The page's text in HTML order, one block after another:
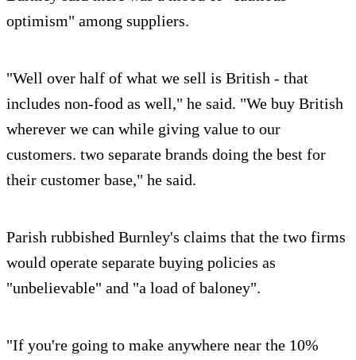
optimism" among suppliers.
"Well over half of what we sell is British - that
includes non-food as well," he said. "We buy British
wherever we can while giving value to our
customers. two separate brands doing the best for
their customer base," he said.
Parish rubbished Burnley's claims that the two firms
would operate separate buying policies as
"unbelievable" and "a load of baloney".
"If you're going to make anywhere near the 10%